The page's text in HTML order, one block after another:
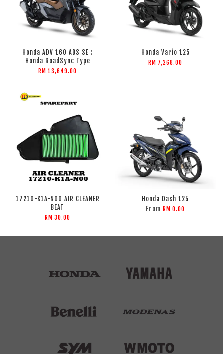
Honda ADV 160 ABS SE :
Honda RoadSync Type
RM 13,649.00
Honda Vario 125
RM 7,268.00
17210-K1A-N00 AIR CLEANER
BEAT
RM 30.00
Honda Dash 125
From RM 0.00